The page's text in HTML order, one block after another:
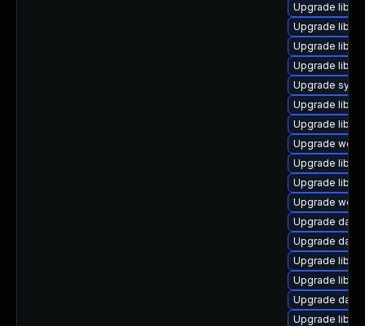
Upgrade
Upgrade
Upgrade
Upgrade
Upgrade
Upgrade
Upgrade
Upgrade web/
Upgrade
Upgrade
Upgrade web/
Upgrade
Upgrade
Upgrade
Upgrade
Upgrade
Upgrade